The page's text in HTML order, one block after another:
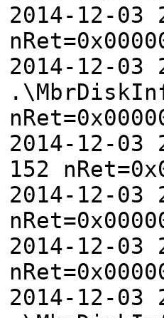
2014-12-
2014-12-03
2014-12-03
152
2014-12-03
2014-12-
2014-12-03